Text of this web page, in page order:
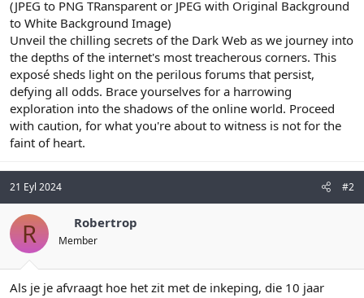
(JPEG to PNG TRansparent or JPEG with Original Background
to White Background Image)
Unveil the chilling secrets of the Dark Web as we journey into
the depths of the internet's most treacherous corners. This
exposé sheds light on the perilous forums that persist,
defying all odds. Brace yourselves for a harrowing
exploration into the shadows of the online world. Proceed
with caution, for what you're about to witness is not for the
faint of heart.
21 Eyl 2024 #2
R Robertrop
Member
Als je je afvraagt hoe het zit met de inkeping, die 10 jaar